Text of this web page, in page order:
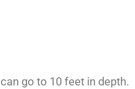
go to 10 feet in depth.